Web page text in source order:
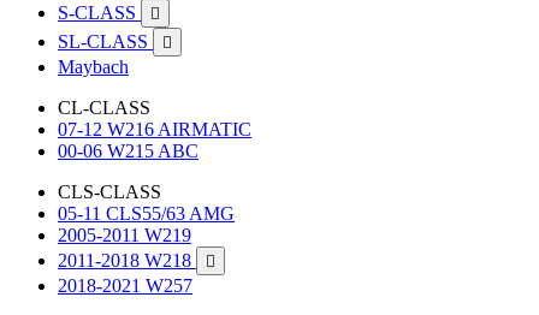
S-CLASS

SL-CLASS 
Maybach
CL-CLASS
07-12 W216 AIRMATIC
00-06 W215 ABC
CLS-CLASS
05-11 CLS55/63 AMG
2005-2011 W219
2011-2018 W218

2018-2021 W257